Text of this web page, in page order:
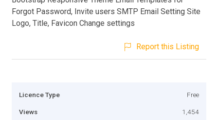
Forgot Password, Invite users SMTP Email Setting Site
Logo, Title, Favicon Change settings
Report this Listing
Licence Type Free
Views 1,454